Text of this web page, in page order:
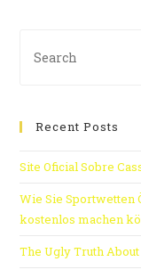
Recent Posts
Site Oficial Sobre
Wie Sie Sportwetten
kostenlos machen
The Ugly Truth